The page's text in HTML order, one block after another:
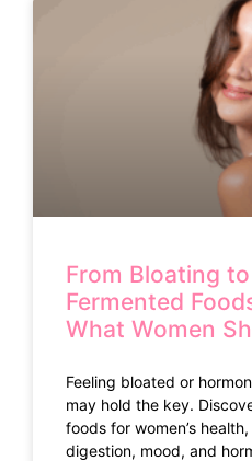
From Bloating
Fermented
What Women
Feeling bloated or
may hold the key.
foods for women’s
digestion, mood, and